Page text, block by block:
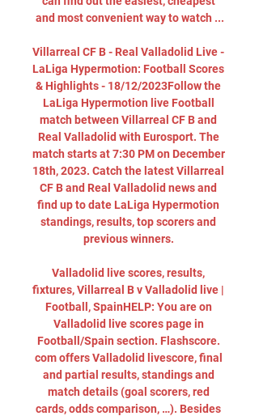
and most convenient way to watch ...
Villarreal CF B - Real Valladolid Live -
LaLiga Hypermotion: Football Scores
& Highlights - 18/12/2023Follow the
LaLiga Hypermotion live Football
match between Villarreal CF B and
Real Valladolid with Eurosport. The
match starts at 7:30 PM on December
18th, 2023. Catch the latest Villarreal
CF B and Real Valladolid news and
find up to date LaLiga Hypermotion
standings, results, top scorers and
previous winners.
Valladolid live scores, results,
fixtures, Villarreal B v Valladolid live |
Football, SpainHELP: You are on
Valladolid live scores page in
Football/Spain section. Flashscore.
com offers Valladolid livescore, final
and partial results, standings and
match details (goal scorers, red
cards, odds comparison, …). Besides